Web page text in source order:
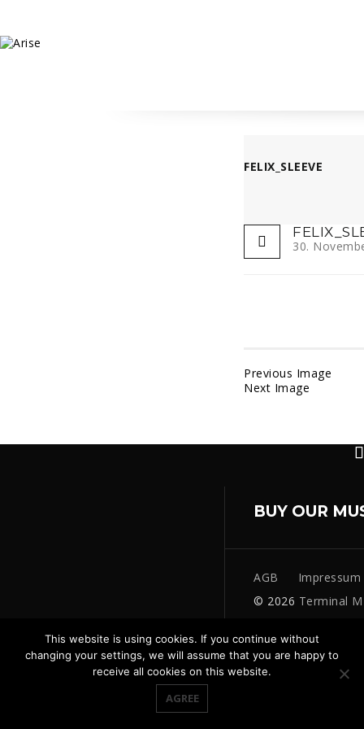
FELIX_SLEEVE
30.
Previous Image
Next Image
BUY OUR
AGB
Impressum
© 2026 Terminal
This website is using cookies. If you continue without
changing your settings, we will assume that you are happy to
receive all cookies on this website.
AGREE